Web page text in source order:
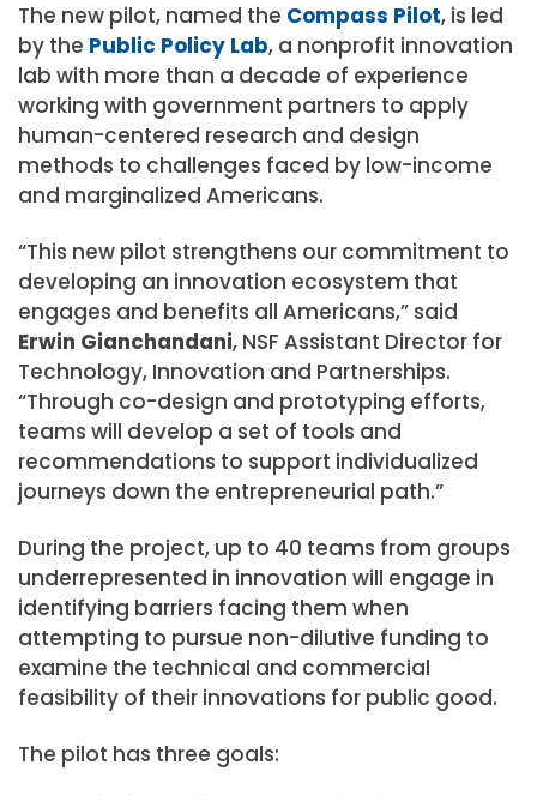
The new pilot, named the Compass Pilot, is led
by the Public Policy Lab, a nonprofit innovation
lab with more than a decade of experience
working with government partners to apply
human-centered research and design
methods to challenges faced by low-income
and marginalized Americans.
“This new pilot strengthens our commitment to
developing an innovation ecosystem that
engages and benefits all Americans,” said
Erwin Gianchandani, NSF Assistant Director for
Technology, Innovation and Partnerships.
“Through co-design and prototyping efforts,
teams will develop a set of tools and
recommendations to support individualized
journeys down the entrepreneurial path.”
During the project, up to 40 teams from groups
underrepresented in innovation will engage in
identifying barriers facing them when
attempting to pursue non-dilutive funding to
examine the technical and commercial
feasibility of their innovations for public good.
The pilot has three goals: